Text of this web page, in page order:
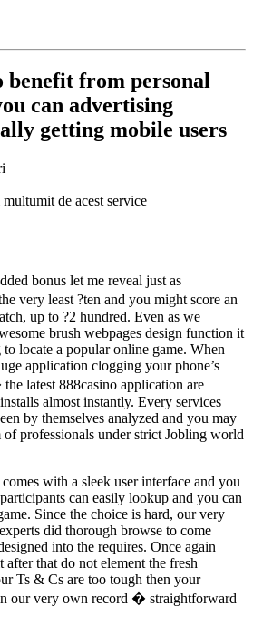
benefit from personal
can advertising
getting mobile users
de acest service
bonus let me reveal just as
very least ?ten and you might score an
up to ?2 hundred. Even as we
brush webpages design function it
to locate a popular online game. When
application clogging your phone’s
latest 888casino application are
almost instantly. Every services
by themselves analyzed and you may
of professionals under strict Jobling world
with a sleek user interface and you
can easily lookup and you can
Since the choice is hard, our very
did thorough browse to come
into the requires. Once again
that do not element the fresh
Ts & Cs are too tough then your
our very own record � straightforward